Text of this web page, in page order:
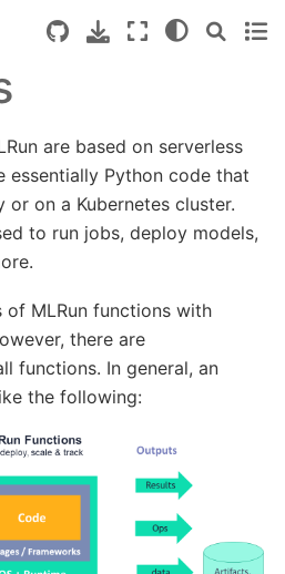
are based on serverless
essentially Python code that
on a Kubernetes cluster.
to run jobs, deploy models,
of MLRun functions with
there are
functions. In general, an
the following: